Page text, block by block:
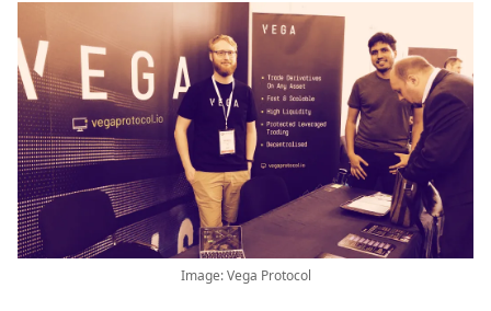
Image: Vega Protocol